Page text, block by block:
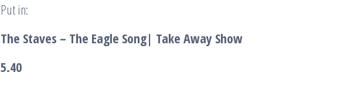
Put in:
The Staves – The Eagle Song| Take Away Show
5.40